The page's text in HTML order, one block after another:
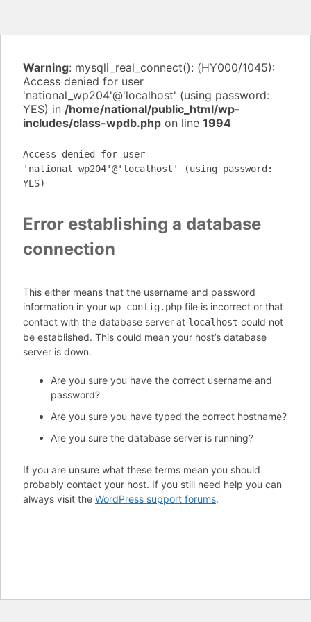
Warning: mysqli_real_connect(): (HY000/1045):
Access denied for user
'national_wp204'@'localhost' (using password:
YES) in /home/national/public_html/wp-
includes/class-wpdb.php on line 1994
Access denied for user
'national_wp204'@'localhost' (using password:
YES)
Error establishing a database
connection
This either means that the username and password
information in your wp-config.php file is incorrect or that
contact with the database server at localhost could not
be established. This could mean your host’s database
server is down.
Are you sure you have the correct username and
password?
Are you sure you have typed the correct hostname?
Are you sure the database server is running?
If you are unsure what these terms mean you should
probably contact your host. If you still need help you can
always visit the WordPress support forums.